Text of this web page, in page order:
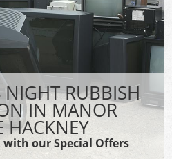
RUBBISH
IN MANOR
HACKNEY
with our Special Offers